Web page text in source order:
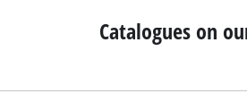
Catalogues on